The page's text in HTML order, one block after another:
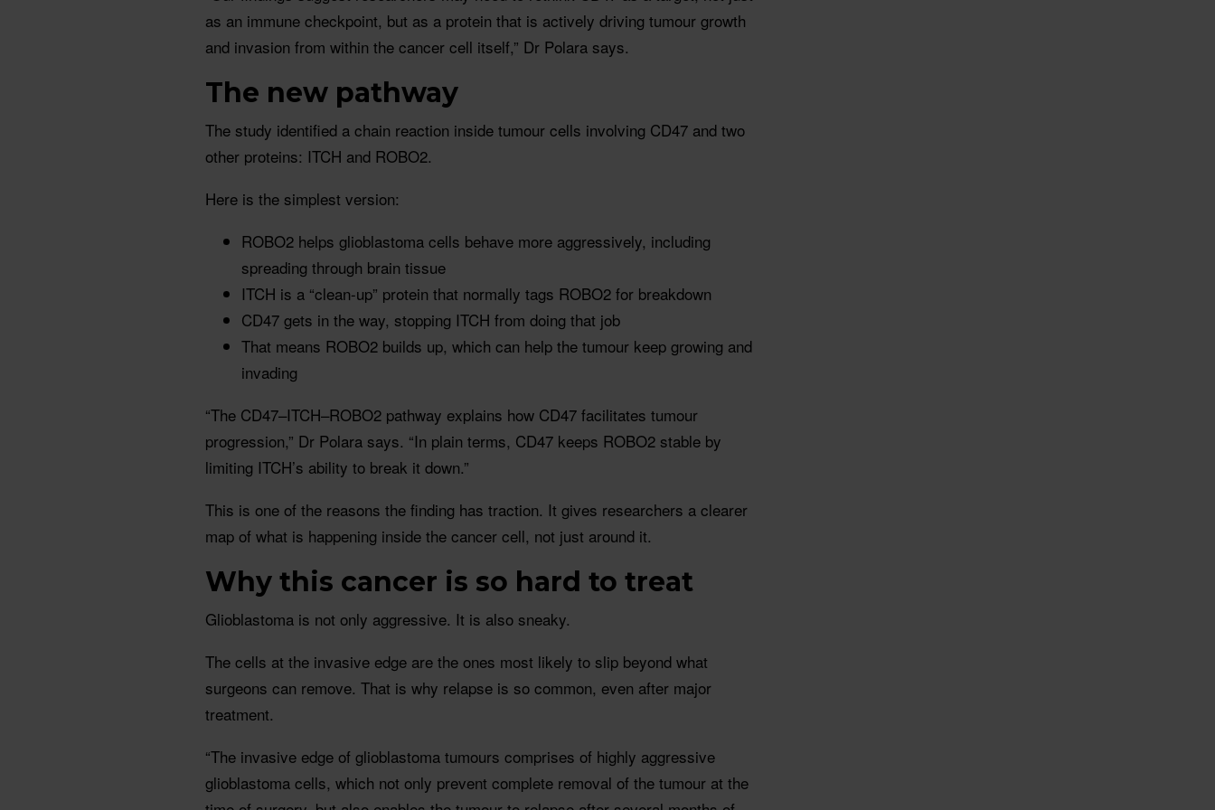
as an immune checkpoint, but as a protein that is actively driving tumour growth
and invasion from within the cancer cell itself,” Dr Polara says.
The new pathway
The study identified a chain reaction inside tumour cells involving CD47 and two
other proteins: ITCH and ROBO2.
Here is the simplest version:
ROBO2 helps glioblastoma cells behave more aggressively, including
spreading through brain tissue
ITCH is a “clean-up” protein that normally tags ROBO2 for breakdown
CD47 gets in the way, stopping ITCH from doing that job
That means ROBO2 builds up, which can help the tumour keep growing and
invading
“The CD47–ITCH–ROBO2 pathway explains how CD47 facilitates tumour
progression,” Dr Polara says. “In plain terms, CD47 keeps ROBO2 stable by
limiting ITCH’s ability to break it down.”
This is one of the reasons the finding has traction. It gives researchers a clearer
map of what is happening inside the cancer cell, not just around it.
Why this cancer is so hard to treat
Glioblastoma is not only aggressive. It is also sneaky.
The cells at the invasive edge are the ones most likely to slip beyond what
surgeons can remove. That is why relapse is so common, even after major
treatment.
“The invasive edge of glioblastoma tumours comprises of highly aggressive
glioblastoma cells, which not only prevent complete removal of the tumour at the